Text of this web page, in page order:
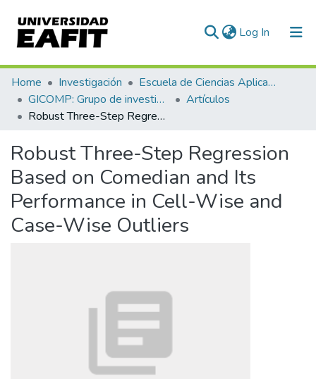
Log In (current)
Communities & Collections
All of DSpace
Home Investigación
Escuela de Ciencias Aplicadas e Ingeniería
GICOMP: Grupo de investigación en computación
Artículos
Robust Three-Step Regression Based on Comedian and Its Performance in Cell-Wise and Case-Wise Outliers
Robust Three-Step Regression
Based on Comedian and Its
Performance in Cell-Wise and
Case-Wise Outliers